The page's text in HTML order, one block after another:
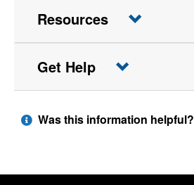
Resources
Get Help
Was this information helpful?